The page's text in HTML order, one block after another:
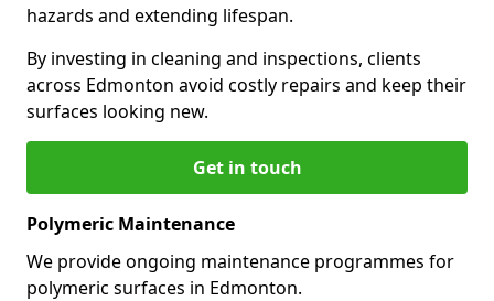
hazards and extending lifespan.
By investing in cleaning and inspections, clients
across Edmonton avoid costly repairs and keep their
surfaces looking new.
Get in touch
Polymeric Maintenance
We provide ongoing maintenance programmes for
polymeric surfaces in Edmonton.